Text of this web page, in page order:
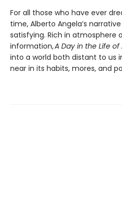
For all those who have ever
time, Alberto Angela’s
satisfying. Rich in atmosphere
information,A Day in the Life
into a world both distant to us
near in its habits, mores, and